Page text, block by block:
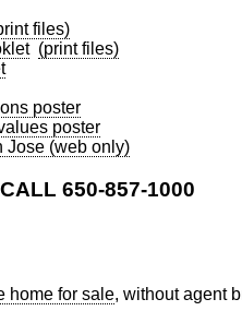
files)
(print files)
poster
poster
Jose (web only)
650-857-1000
home for sale, without agent